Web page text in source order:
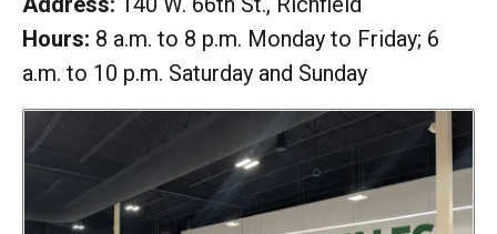
Hours: 8 a.m. to 8 p.m. Monday to Friday; 6
a.m. to 10 p.m. Saturday and Sunday